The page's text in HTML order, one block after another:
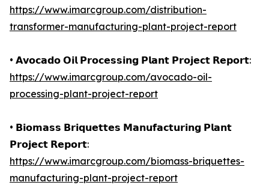
https://www.imarcgroup.com/distribution-
transformer-manufacturing-plant-project-report
• 𝗔𝘃𝗼𝗰𝗮𝗱𝗼 𝗢𝗶𝗹 𝗣𝗿𝗼𝗰𝗲𝘀𝘀𝗶𝗻𝗴 𝗣𝗹𝗮𝗻𝘁 𝗣𝗿𝗼𝗷𝗲𝗰𝘁 𝗥𝗲𝗽𝗼𝗿𝘁:
https://www.imarcgroup.com/avocado-oil-
processing-plant-project-report
• 𝗕𝗶𝗼𝗺𝗮𝘀𝘀 𝗕𝗿𝗶𝗾𝘂𝗲𝘁𝘁𝗲𝘀 𝗠𝗮𝗻𝘂𝗳𝗮𝗰𝘁𝘂𝗿𝗶𝗻𝗴 𝗣𝗹𝗮𝗻𝘁
𝗣𝗿𝗼𝗷𝗲𝗰𝘁 𝗥𝗲𝗽𝗼𝗿𝘁:
https://www.imarcgroup.com/biomass-briquettes-
manufacturing-plant-project-report